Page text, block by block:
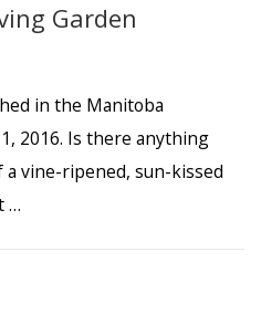
Garden
in the Manitoba
2016. Is there anything
vine-ripened, sun-kissed
…